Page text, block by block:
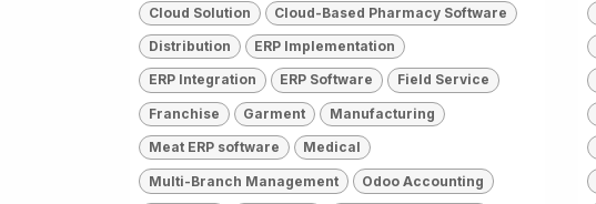
Cloud Solution Cloud-Based Pharmacy Software
Distribution ERP Implementation
ERP Integration ERP Software Field Service
Franchise Garment Manufacturing
Meat ERP software Medical
Multi-Branch Management Odoo Accounting